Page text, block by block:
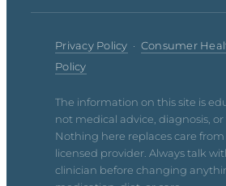
Privacy Policy · Consumer
Policy
The information on this site is
not medical advice, diagnosis,
Nothing here replaces care
licensed provider. Always talk
clinician before changing